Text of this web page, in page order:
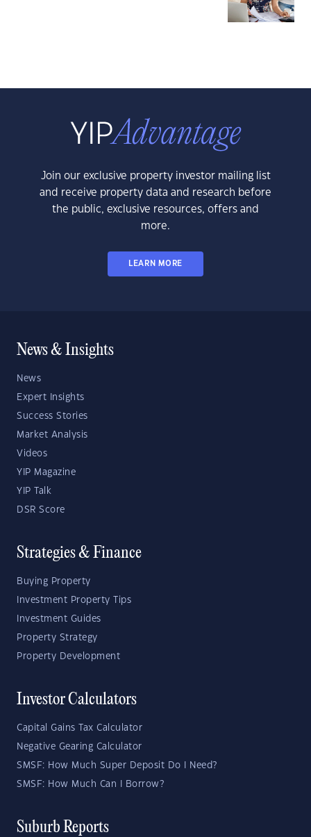
Join our exclusive property investor mailing list
and receive property data and research before
the public, exclusive resources, offers and
more.
LEARN MORE
News & Insights
News
Expert Insights
Success Stories
Market Analysis
Videos
YIP Magazine
YIP Talk
DSR Score
Strategies & Finance
Buying Property
Investment Property Tips
Investment Guides
Property Strategy
Property Development
Investor Calculators
Capital Gains Tax Calculator
Negative Gearing Calculator
SMSF: How Much Super Deposit Do I Need?
SMSF: How Much Can I Borrow?
Suburb Reports